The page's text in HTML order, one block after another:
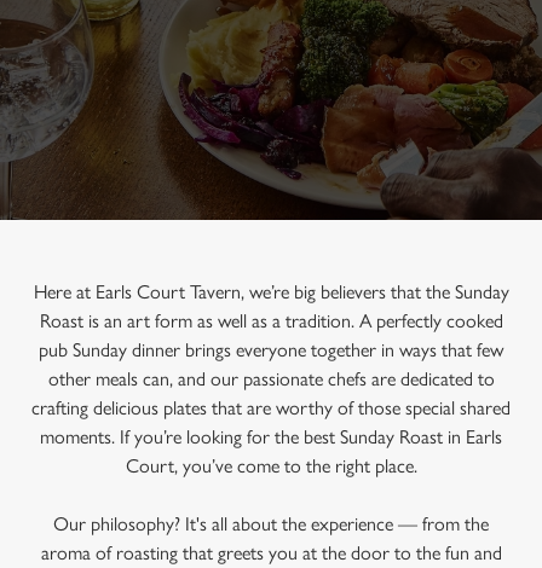
Here at Earls Court Tavern, we’re big believers that the Sunday
Roast is an art form as well as a tradition. A perfectly cooked
pub Sunday dinner brings everyone together in ways that few
other meals can, and our passionate chefs are dedicated to
crafting delicious plates that are worthy of those special shared
moments. If you’re looking for the best Sunday Roast in Earls
Court, you’ve come to the right place.
Our philosophy? It's all about the experience — from the
aroma of roasting that greets you at the door to the fun and